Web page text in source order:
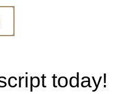
today!